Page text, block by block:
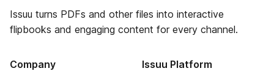
Issuu turns PDFs and other files into interactive
flipbooks and engaging content for every channel.
Company Issuu Platform